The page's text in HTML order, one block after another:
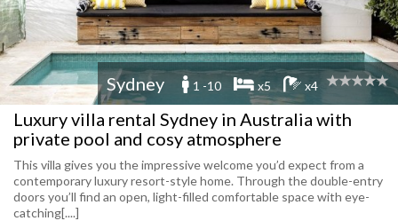
Sydney 1 -10 x5 x4
Luxury villa rental Sydney in Australia with
private pool and cosy atmosphere
This villa gives you the impressive welcome you’d expect from a
contemporary luxury resort-style home. Through the double-entry
doors you’ll find an open, light-filled comfortable space with eye-
catching[....]